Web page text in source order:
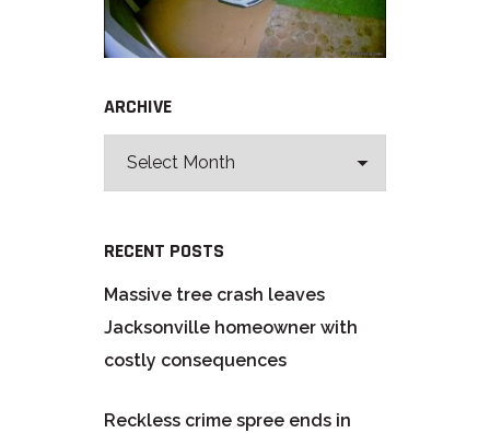
ARCHIVE
RECENT POSTS
Massive tree crash leaves
Jacksonville homeowner with
costly consequences
Reckless crime spree ends in